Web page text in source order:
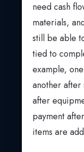
need cash
materials,
still be able
tied to
example,
another
after
payment
items are